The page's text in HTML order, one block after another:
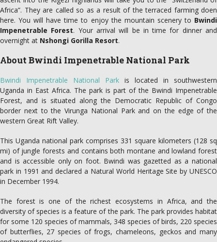
Africa”. They are called so as a result of the terraced farming doen
here. You will have time to enjoy the mountain scenery to Bwindi
Impenetrable Forest. Your arrival will be in time for dinner and
overnight at Nshongi Gorilla Resort.
About Bwindi Impenetrable National Park
Bwindi Impenetrable National Park is located in southwestern
Uganda in East Africa. The park is part of the Bwindi Impenetrable
Forest, and is situated along the Democratic Republic of Congo
border next to the Virunga National Park and on the edge of the
western Great Rift Valley.
This Uganda national park comprises 331 square kilometers (128 sq
mi) of jungle forests and contains both montane and lowland forest
and is accessible only on foot. Bwindi was gazetted as a national
park in 1991 and declared a Natural World Heritage Site by UNESCO
in December 1994.
The forest is one of the richest ecosystems in Africa, and the
diversity of species is a feature of the park. The park provides habitat
for some 120 species of mammals, 348 species of birds, 220 species
of butterflies, 27 species of frogs, chameleons, geckos and many